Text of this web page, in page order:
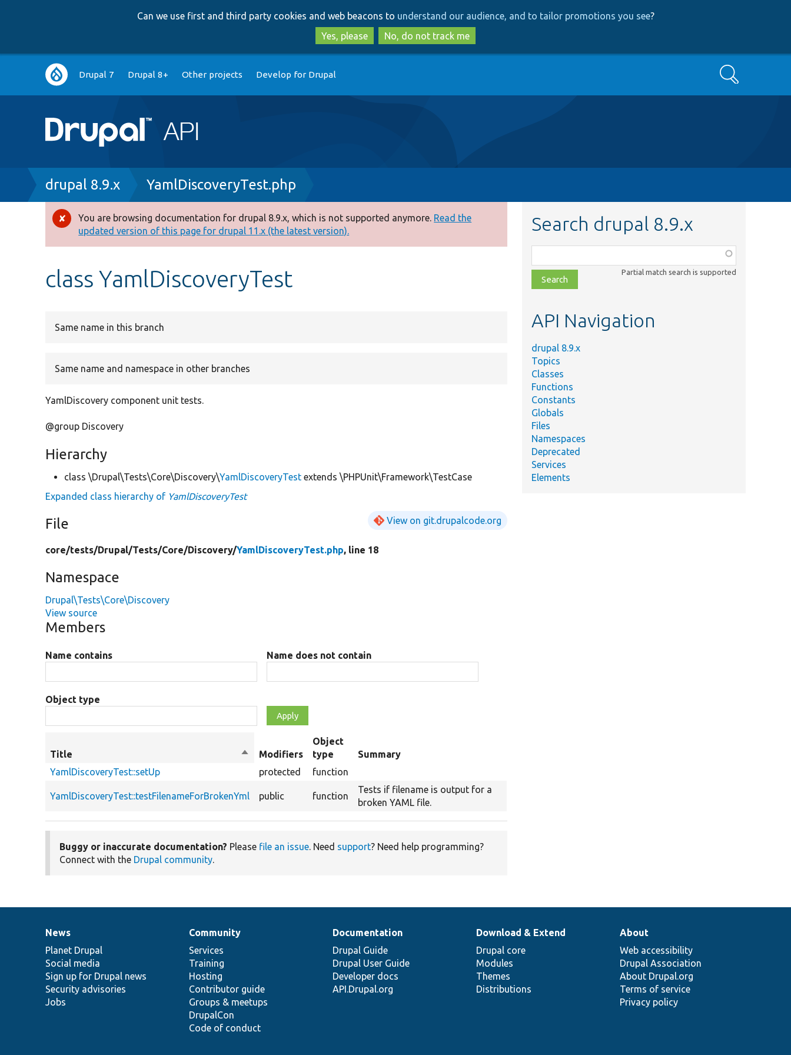
to
main
content
to
search
Can we use first and third party cookies and web beacons to understand our audience, and to tailor promotions you see?
Yes, please
No, do not track me
Main
navigation
Drupal 7 Drupal 8+ Other projects Develop for Drupal Search
Breadcrumb
drupal 8.9.x YamlDiscoveryTest.php
Error
message
You are browsing documentation for drupal 8.9.x, which is not supported anymore. Read the
updated version of this page for drupal 11.x (the latest version).
class YamlDiscoveryTest
Same name in this branch
Same name and namespace in other branches
YamlDiscovery component unit tests.
@group Discovery
Hierarchy
class \Drupal\Tests\Core\Discovery\YamlDiscoveryTest extends \PHPUnit\Framework\TestCase
Expanded class hierarchy of YamlDiscoveryTest
File View on git.drupalcode.org
core/tests/Drupal/Tests/Core/Discovery/YamlDiscoveryTest.php, line 18
Namespace
Drupal\Tests\Core\Discovery
View source
Members
Name contains Name does not contain
Object type
Title
Sort
descending
Modifiers
Object
type
Summary
YamlDiscoveryTest::setUp
protected function
YamlDiscoveryTest::testFilenameForBrokenYml public function
Tests if filename is output for a
broken YAML file.
Buggy or inaccurate documentation? Please file an issue. Need support? Need help programming?
Connect with the Drupal community.
Search drupal 8.9.x
class,
file,
topic,
Partial match search is supported
API Navigation
drupal 8.9.x
Topics
Classes
Functions
Constants
Globals
Files
Namespaces
Deprecated
Services
Elements
News
items
News
Planet Drupal
Social media
Sign up for Drupal news
Security advisories
Jobs
Our
community
Community
Services
Training
Hosting
Contributor guide
Groups & meetups
DrupalCon
Code of conduct
Documentation
Documentation
Drupal Guide
Drupal User Guide
Developer docs
API.Drupal.org
Drupal
code
base
Download & Extend
Drupal core
Modules
Themes
Distributions
Governance
of
community
About
Web accessibility
Drupal Association
About Drupal.org
Terms of service
Privacy policy